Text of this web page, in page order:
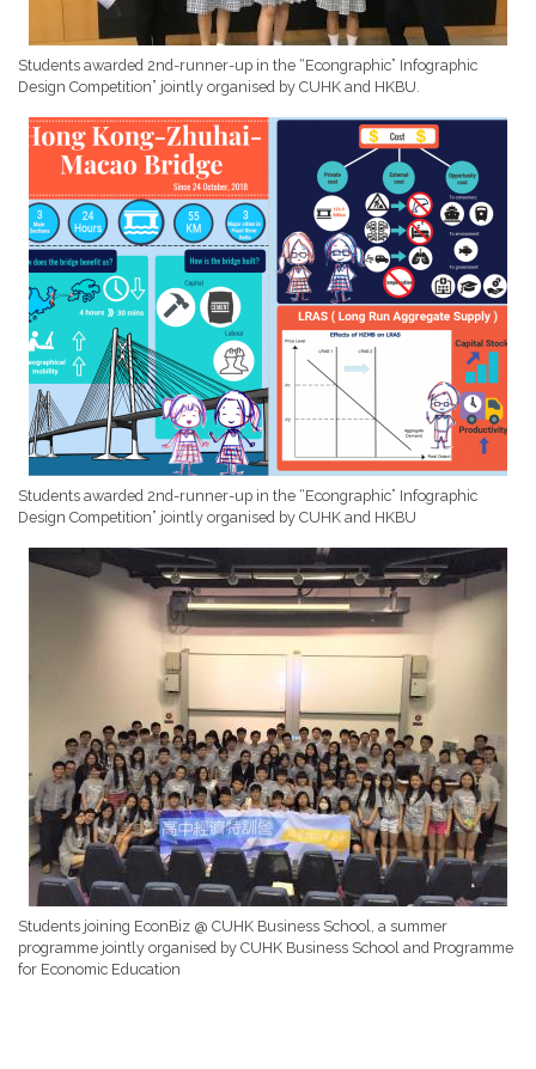
Students awarded 2nd-runner-up in the “Econgraphic” Infographic
Design Competition” jointly organised by CUHK and HKBU.
Students awarded 2nd-runner-up in the “Econgraphic” Infographic
Design Competition” jointly organised by CUHK and HKBU
Students joining EconBiz @ CUHK Business School, a summer
programme jointly organised by CUHK Business School and Programme
for Economic Education